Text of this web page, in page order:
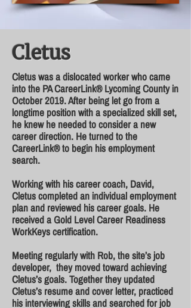
Cletus
Cletus was a dislocated worker who came
into the PA CareerLink® Lycoming County in
October 2019. After being let go from a
longtime position with a specialized skill set,
he knew he needed to consider a new
career direction. He turned to the
CareerLink® to begin his employment
search.
Working with his career coach, David,
Cletus completed an individual employment
plan and reviewed his career goals. He
received a Gold Level Career Readiness
WorkKeys certification.
Meeting regularly with Rob, the site’s job
developer, they moved toward achieving
Cletus’s goals. Together they updated
Cletus’s resume and cover letter, practiced
his interviewing skills and searched for job